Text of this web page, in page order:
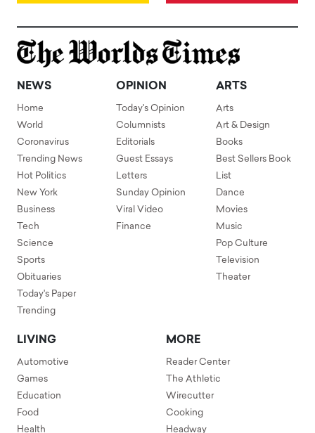
NEWS
Home
World
Coronavirus
Trending News
Hot Politics
New York
Business
Tech
Science
Sports
Obituaries
Today's Paper
Trending
OPINION
Today's Opinion
Columnists
Editorials
Guest Essays
Letters
Sunday Opinion
Viral Video
Finance
ARTS
Arts
Art & Design
Books
Best Sellers Book
List
Dance
Movies
Music
Pop Culture
Television
Theater
LIVING
Automotive
Games
Education
Food
Health
MORE
Reader Center
The Athletic
Wirecutter
Cooking
Headway